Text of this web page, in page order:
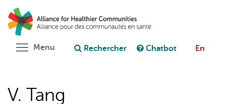
Aller
au
contenu
principal
Poser une question au chatbot
Menu Toggle menu visibility
Rechercher Chatbot En
V. Tang